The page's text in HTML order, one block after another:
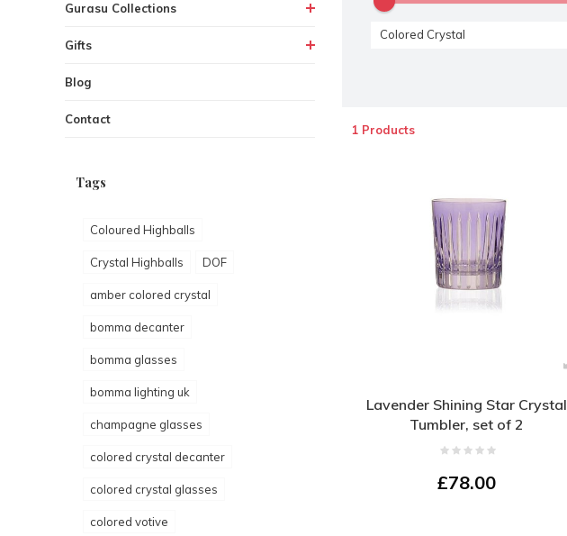
Gurasu Collections
Gifts
Blog
Contact
Tags
Coloured Highballs
Crystal Highballs DOF
amber colored crystal
bomma decanter
bomma glasses
bomma lighting uk
champagne glasses
colored crystal decanter
colored crystal glasses
colored votive
Colored Crystal
1 Products
Lavender Shining Star Crystal
Tumbler, set of 2
£78.00